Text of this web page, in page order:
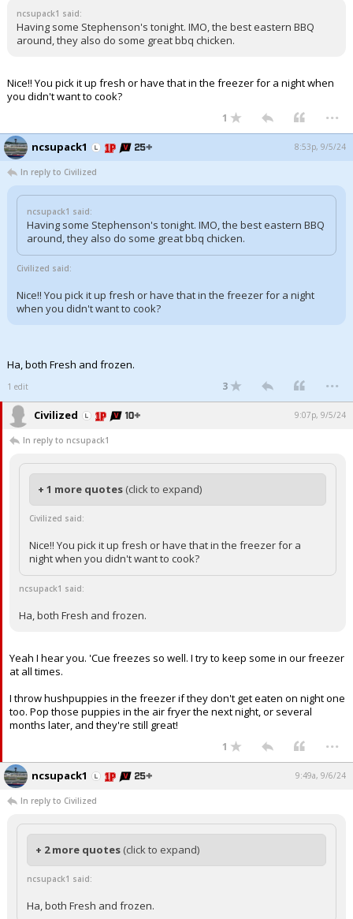
ncsupack1 said:
Having some Stephenson's tonight. IMO, the best eastern BBQ
around, they also do some great bbq chicken.
Nice!! You pick it up fresh or have that in the freezer for a night when
you didn't want to cook?
1 ...
ncsupack1 8:53p, 9/5/24
In reply to Civilized
ncsupack1 said:
Having some Stephenson's tonight. IMO, the best eastern BBQ
around, they also do some great bbq chicken.
Civilized said:
Nice!! You pick it up fresh or have that in the freezer for a night
when you didn't want to cook?
Ha, both Fresh and frozen.
1 edit 3 ...
Civilized 9:07p, 9/5/24
In reply to ncsupack1
+ 1 more quotes (click to expand)
Civilized said:
Nice!! You pick it up fresh or have that in the freezer for a
night when you didn't want to cook?
ncsupack1 said:
Ha, both Fresh and frozen.
Yeah I hear you. 'Cue freezes so well. I try to keep some in our freezer
at all times.
I throw hushpuppies in the freezer if they don't get eaten on night one
too. Pop those puppies in the air fryer the next night, or several
months later, and they're still great!
1 ...
ncsupack1 9:49a, 9/6/24
In reply to Civilized
+ 2 more quotes (click to expand)
ncsupack1 said:
Ha, both Fresh and frozen.